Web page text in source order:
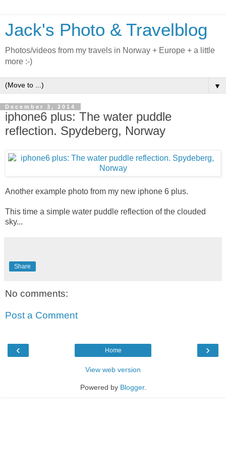
Jack's Photo & Travelblog
Photos/videos from my travels in Norway + Europe + a little
more :-)
▼
December 3, 2014
iphone6 plus: The water puddle
reflection. Spydeberg, Norway
Another example photo from my new iphone 6 plus.
This time a simple water puddle reflection of the clouded
sky...
Share
No comments:
Post a Comment
‹ ›
Home
View web version
Powered by Blogger.